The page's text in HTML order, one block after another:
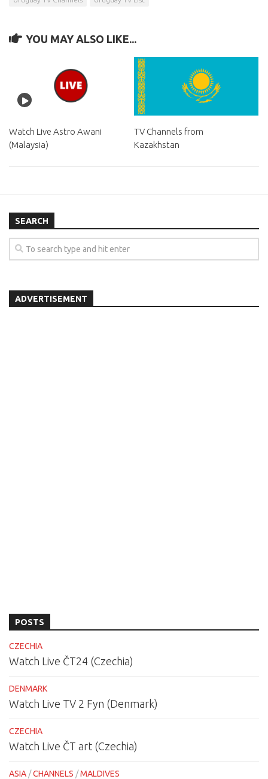
YOU MAY ALSO LIKE...
Watch Live Astro Awani
(Malaysia)
TV Channels from
Kazakhstan
SEARCH
ADVERTISEMENT
POSTS
CZECHIA
Watch Live ČT24 (Czechia)
DENMARK
Watch Live TV 2 Fyn (Denmark)
CZECHIA
Watch Live ČT art (Czechia)
ASIA /CHANNELS /MALDIVES